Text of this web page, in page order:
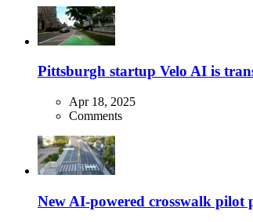
Pittsburgh startup Velo AI is
Apr 18, 2025
Comments
New AI-powered crosswalk pilot